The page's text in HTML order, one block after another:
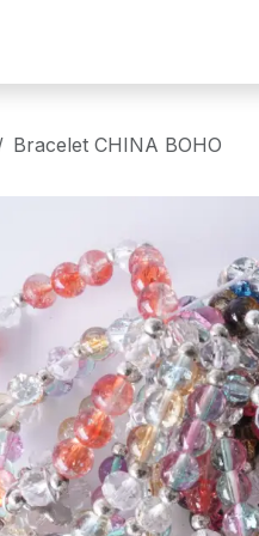
Bracelet CHINA BOHO